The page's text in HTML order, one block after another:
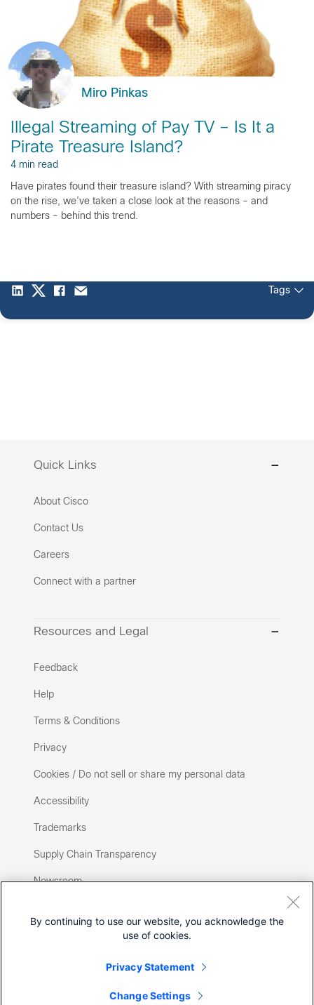
Miro Pinkas
Illegal Streaming of Pay TV – Is It a
Pirate Treasure Island?
4 min read
Have pirates found their treasure island? With streaming piracy
on the rise, we’ve taken a close look at the reasons - and
numbers - behind this trend.
Tags
Quick Links
About Cisco
Contact Us
Careers
Connect with a partner
Resources and Legal
Feedback
Help
Terms & Conditions
Privacy
Cookies / Do not sell or share my personal data
Accessibility
Trademarks
Supply Chain Transparency
Newsroom
By continuing to use our website, you acknowledge the
use of cookies.
Privacy Statement
Change Settings